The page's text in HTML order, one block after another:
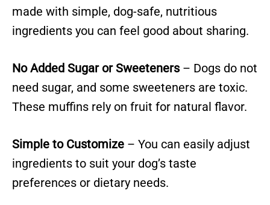
made with simple, dog-safe, nutritious
ingredients you can feel good about sharing.
No Added Sugar or Sweeteners– Dogs do not
need sugar, and some sweeteners are toxic.
These muffins rely on fruit for natural flavor.
Simple to Customize – You can easily adjust
ingredients to suit your dog’s taste
preferences or dietary needs.